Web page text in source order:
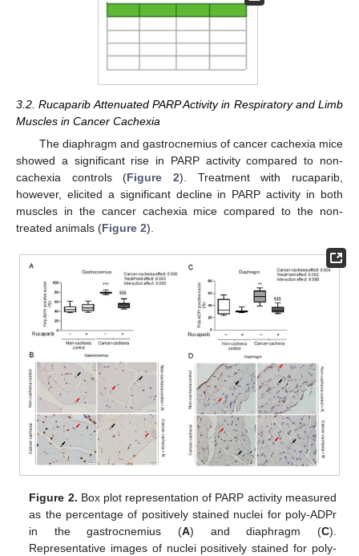
3.2. Rucaparib Attenuated PARP Activity in Respiratory and Limb
Muscles in Cancer Cachexia
The diaphragm and gastrocnemius of cancer cachexia mice
showed a significant rise in PARP activity compared to non-
cachexia controls (Figure 2). Treatment with rucaparib,
however, elicited a significant decline in PARP activity in both
muscles in the cancer cachexia mice compared to the non-
treated animals (Figure 2).
Figure 2. Box plot representation of PARP activity measured
as the percentage of positively stained nuclei for poly-ADPr
in the gastrocnemius (A) and diaphragm (C).
Representative images of nuclei positively stained for poly-